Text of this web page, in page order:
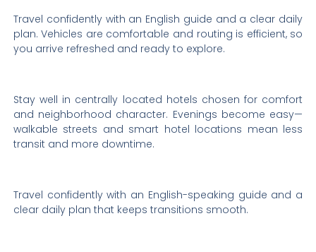
Travel confidently with an English guide and a clear daily
plan. Vehicles are comfortable and routing is efficient, so
you arrive refreshed and ready to explore.
Stay well in centrally located hotels chosen for comfort
and neighborhood character. Evenings become easy—
walkable streets and smart hotel locations mean less
transit and more downtime.
Travel confidently with an English-speaking guide and a
clear daily plan that keeps transitions smooth.